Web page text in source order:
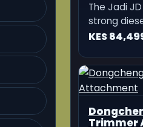
KATO
Sprayer
Sprayer is
sprayer
spraying in
KES 18,500